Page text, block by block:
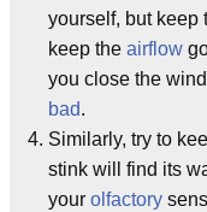
yourself, but keep
keep the airflow
you close the
bad.
Similarly, try to
stink will find its
your olfactory